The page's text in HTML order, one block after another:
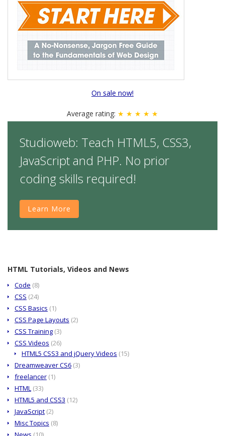
On sale now!
Average rating: ★ ★ ★ ★ ★
Studioweb: Teach HTML5, CSS3,
JavaScript and PHP. No prior
coding skills required!
Learn More
HTML Tutorials, Videos and News
Code (8)
CSS (24)
CSS Basics (1)
CSS Page Layouts (2)
CSS Training (3)
CSS Videos (26)
HTML5 CSS3 and jQuery Videos (15)
Dreamweaver CS6 (3)
freelancer (1)
HTML (33)
HTML5 and CSS3 (12)
JavaScript (2)
Misc Topics (8)